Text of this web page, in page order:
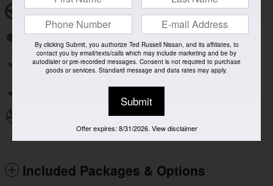
Steering wheel mounted audio controls
Fully automatic headlights
Security system
Included Packages & Options
By clicking Submit, you authorize Ted Russell Nissan, and its affiliates, to
contact you by email/texts/calls which may include marketing and be by
autodialer or pre-recorded messages. Consent is not required to purchase
goods or services. Standard message and data rates may apply.
Submit
Offer expires: 8/31/2026. View disclaimer